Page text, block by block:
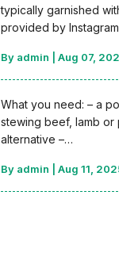
typically garnished
provided by
By admin |Aug 07,
What you need: – a
stewing beef, lamb or
alternative –…
By admin |Aug 11,